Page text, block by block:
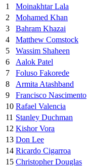
1
Moinakhtar Lala
2
Mohamed Khan
3
Bahram Khazai
4
Matthew Comstock
5
Wassim Shaheen
6
Aalok Patel
7
Foluso Fakorede
8
Armita Atashband
9
Francisco Nascimento
10 Rafael Valencia
11 Stanley Duchman
12 Kishor Vora
13 Don Lee
14 Ricardo Cigarroa
15 Christopher Douglas